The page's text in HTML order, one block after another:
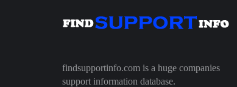
findsupportinfo.com is a huge companies
support information database.